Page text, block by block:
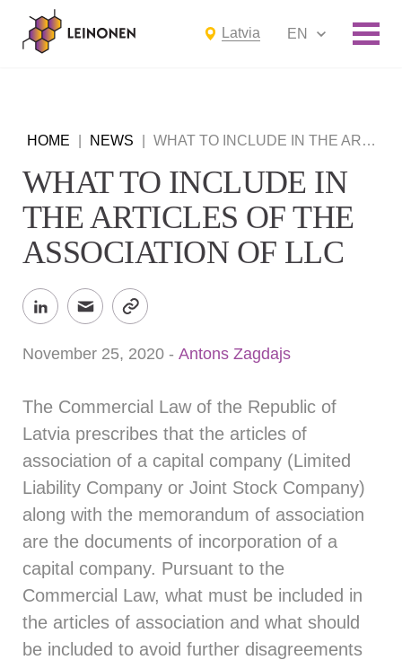
Latvia EN
HOME NEWS WHAT TO INCLUDE IN THE ARTICLES OF THE ASSOCIATION OF LLC
WHAT TO INCLUDE IN
THE ARTICLES OF THE
ASSOCIATION OF LLC
November 25, 2020 - Antons Zagdajs
The Commercial Lawof the Republic of
Latvia prescribes that the articles of
association of a capital company (Limited
Liability Company or Joint Stock Company)
along with the memorandum of association
are the documents of incorporation of a
capital company. Pursuant to the
Commercial Law, what must be included in
the articles of association and what should
be included to avoid further disagreements